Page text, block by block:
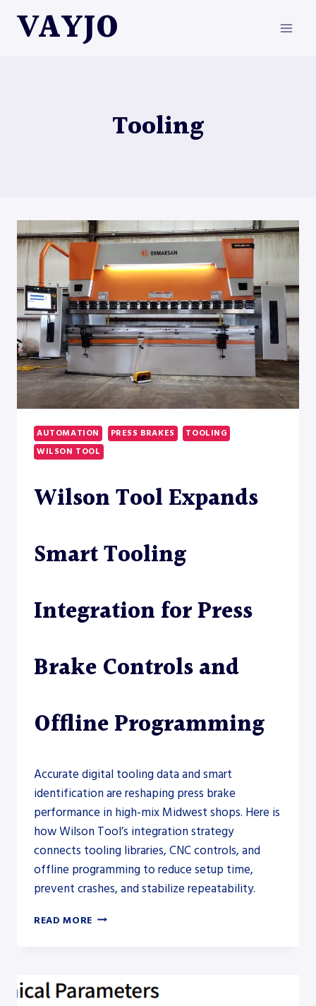
VAYJO
Tooling
AUTOMATION PRESS BRAKES
TOOLING
WILSON TOOL
Wilson Tool Expands
Smart Tooling
Integration for Press
Brake Controls and
Offline Programming
Accurate digital tooling data and smart
identification are reshaping press brake
performance in high-mix Midwest shops. Here is
how Wilson Tool’s integration strategy
connects tooling libraries, CNC controls, and
offline programming to reduce setup time,
prevent crashes, and stabilize repeatability.
READ MORE WILSON
INTEGRATION